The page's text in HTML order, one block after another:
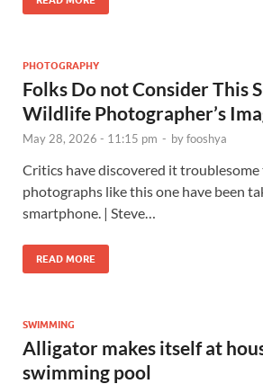
PHOTOGRAPHY
Folks Do not Consider This
Wildlife Photographer’s
May 28, 2026 - 11:15 pm - byfooshya
Critics have discovered it
photographs like this one have been
smartphone. | Steve…
READ MORE
SWIMMING
Alligator makes itself at
swimming pool